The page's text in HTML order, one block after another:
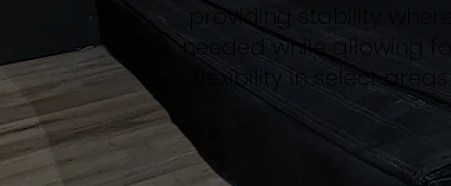
providing stability where
needed while allowing for
flexibility in select areas.